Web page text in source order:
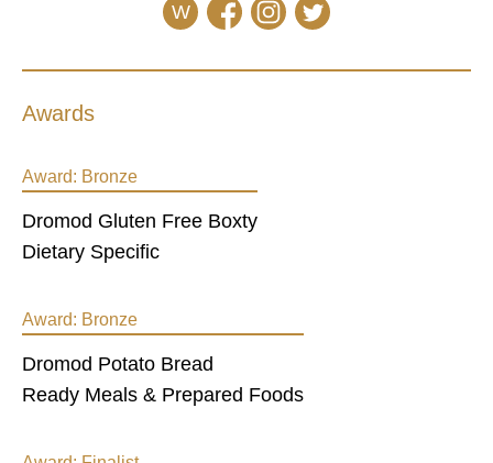
W
Awards
Award: Bronze
Dromod Gluten Free Boxty
Dietary Specific
Award: Bronze
Dromod Potato Bread
Ready Meals & Prepared Foods